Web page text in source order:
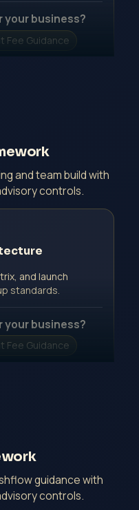
now.
Guidance
your business?
Fee Guidance
call.
now.
Fee Guidance
and team build with
controls.
and launch
standards.
your business?
Fee Guidance
guidance with
controls.